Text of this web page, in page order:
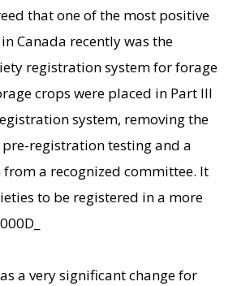
that one of the most positive
Canada recently was the
registration system for forage
crops were placed in Part III
system, removing the
registration testing and a
a recognized committee. It
to be registered in a more
a very significant change for